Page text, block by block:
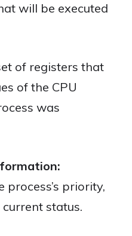
will be executed
of registers that
of the CPU
was
priority,
status.